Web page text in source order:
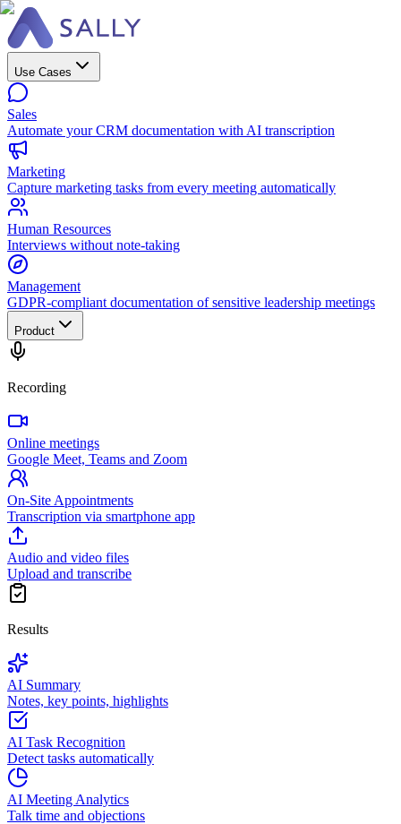
Use Cases
Sales
Automate your CRM documentation with AI transcription
Marketing
Capture marketing tasks from every meeting automatically
Human Resources
Interviews without note-taking
Management
GDPR-compliant documentation of sensitive leadership meetings
Product
Recording
Online meetings
Google Meet, Teams and Zoom
On-Site Appointments
Transcription via smartphone app
Audio and video files
Upload and transcribe
Results
AI Summary
Notes, key points, highlights
AI Task Recognition
Detect tasks automatically
AI Meeting Analytics
Talk time and objections